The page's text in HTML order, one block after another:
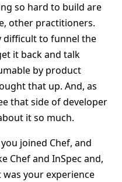
so hard to build are
other practitioners.
difficult to funnel the
it back and talk
by product
that up. And, as
that side of developer
it so much.
joined Chef, and
Chef and InSpec and,
your experience